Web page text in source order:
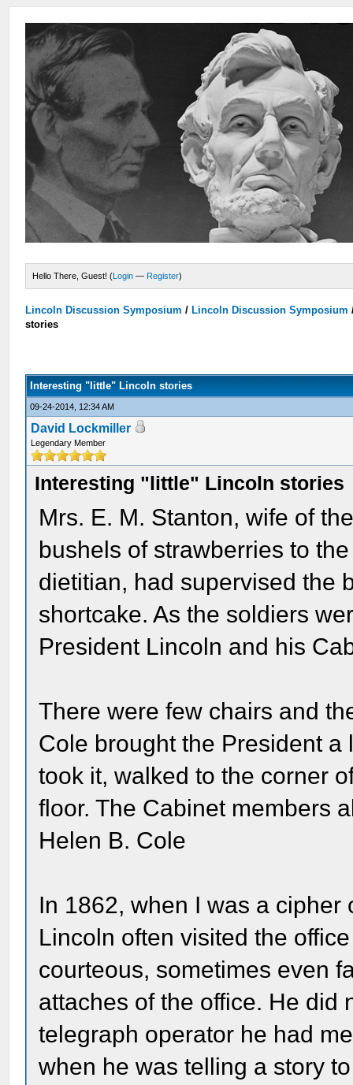
Hello There, Guest! (Login — Register)
Lincoln Discussion Symposium / Lincoln Discussion Symposium
stories
Interesting "little" Lincoln stories
09-24-2014, 12:34 AM
David Lockmiller
Legendary Member
Interesting "little" Lincoln stories
Mrs. E. M. Stanton, wife of
bushels of strawberries to
dietitian, had supervised the
shortcake. As the soldiers
President Lincoln and his
There were few chairs and
Cole brought the President
took it, walked to the corner
floor. The Cabinet members
Helen B. Cole
In 1862, when I was a cipher
Lincoln often visited the
courteous, sometimes even
attaches of the office. He did
telegraph operator he had
when he was telling a story